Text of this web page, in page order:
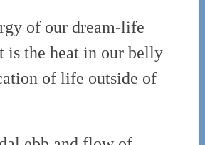
of our dream-life
is the heat in our belly
of life outside of